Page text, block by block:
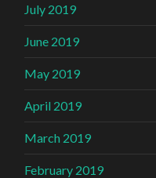
July 2019
June 2019
May 2019
April 2019
March 2019
February 2019